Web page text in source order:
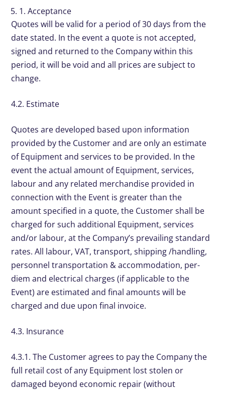
1. Acceptance
Quotes will be valid for a period of 30 days from the
date stated. In the event a quote is not accepted,
signed and returned to the Company within this
period, it will be void and all prices are subject to
change.
4.2. Estimate
Quotes are developed based upon information
provided by the Customer and are only an estimate
of Equipment and services to be provided. In the
event the actual amount of Equipment, services,
labour and any related merchandise provided in
connection with the Event is greater than the
amount specified in a quote, the Customer shall be
charged for such additional Equipment, services
and/or labour, at the Company’s prevailing standard
rates. All labour, VAT, transport, shipping /handling,
personnel transportation & accommodation, per-
diem and electrical charges (if applicable to the
Event) are estimated and final amounts will be
charged and due upon final invoice.
4.3. Insurance
4.3.1. The Customer agrees to pay the Company the
full retail cost of any Equipment lost stolen or
damaged beyond economic repair (without